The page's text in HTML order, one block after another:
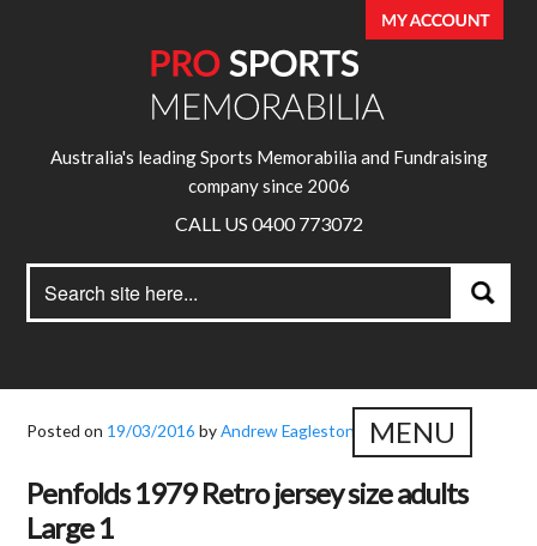
Australia's leading Sports Memorabilia and Fundraising
company since 2006
CALL US 0400 773072
for:
Search
MENU
Posted on 19/03/2016 byAndrew Eagleston
Penfolds 1979 Retro jersey size adults
Large 1